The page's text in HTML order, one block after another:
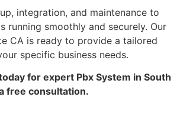
integration, and maintenance to
running smoothly and securely. Our
CA is ready to provide a tailored
specific business needs.
for expert Pbx System in South
free consultation.